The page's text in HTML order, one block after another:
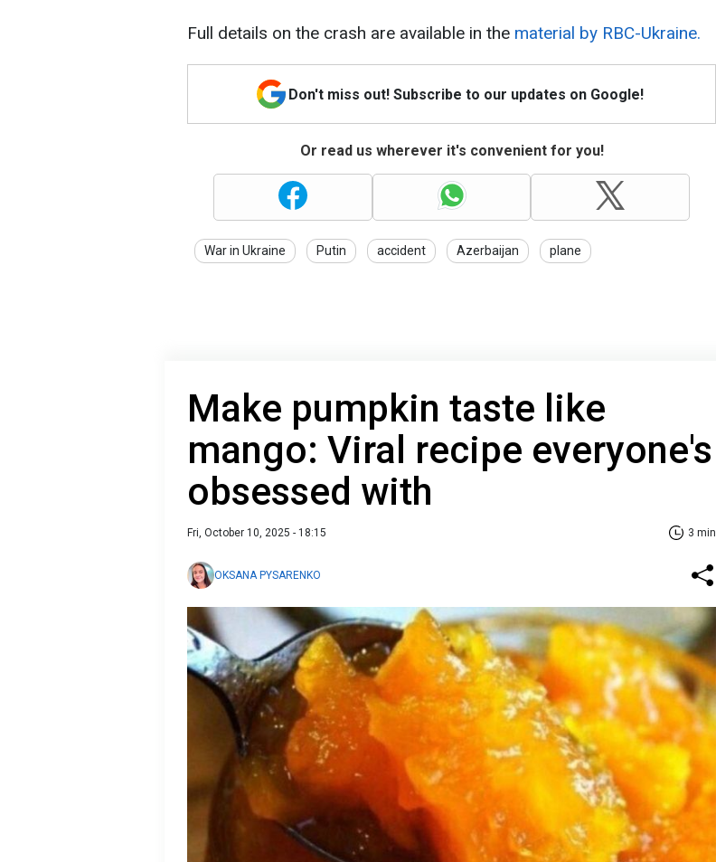
Full details on the crash are available in the material by RBC-Ukraine.
Don't miss out! Subscribe to our updates on Google!
Or read us wherever it's convenient for you!
War in Ukraine Putin accident Azerbaijan plane
Make pumpkin taste like
mango: Viral recipe everyone's
obsessed with
Fri, October 10, 2025 - 18:15 3 min
OKSANA PYSARENKO